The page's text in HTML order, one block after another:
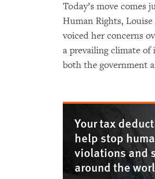
Today’s move comes
Human Rights,
voiced her concerns
a prevailing climate
both the government
Your tax
help stop
violations and
around the